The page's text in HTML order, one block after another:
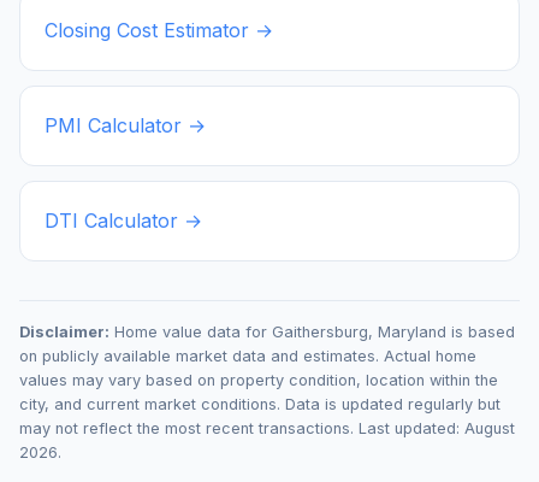
Closing Cost Estimator →
PMI Calculator →
DTI Calculator →
Disclaimer: Home value data for Gaithersburg, Maryland is based
on publicly available market data and estimates. Actual home
values may vary based on property condition, location within the
city, and current market conditions. Data is updated regularly but
may not reflect the most recent transactions. Last updated: August
2026.